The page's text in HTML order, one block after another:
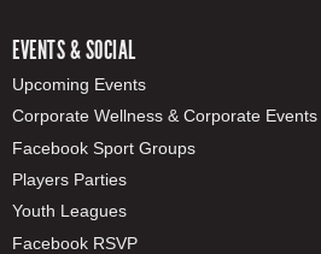
EVENTS & SOCIAL
Upcoming Events
Corporate Wellness & Corporate Events
Facebook Sport Groups
Players Parties
Youth Leagues
Facebook RSVP